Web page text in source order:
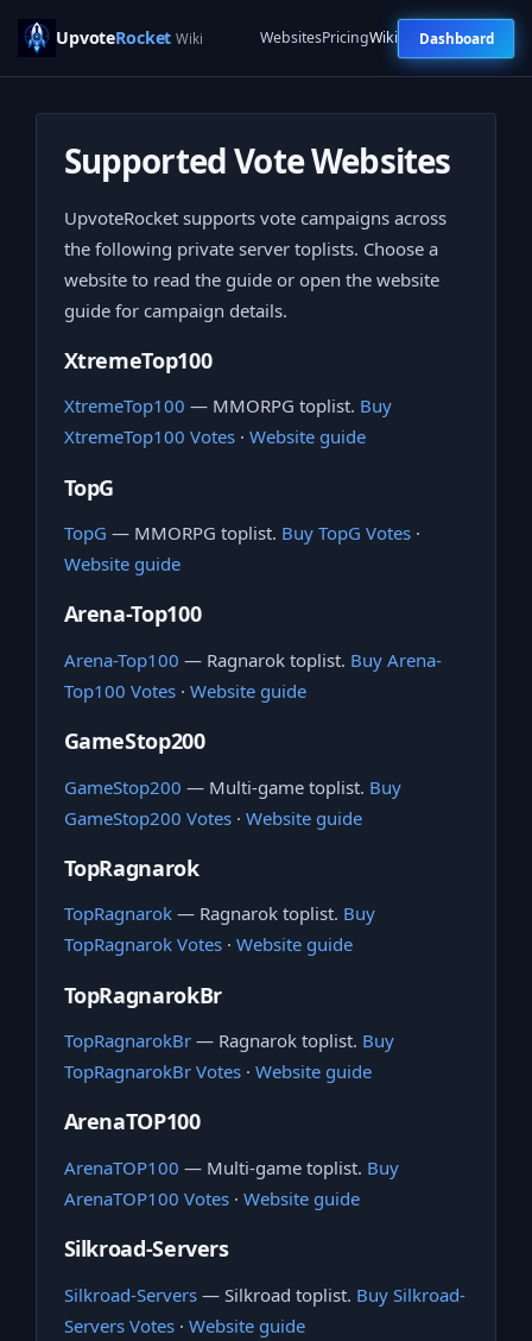
UpvoteRocket Wiki WebsitesPricingWiki Dashboard
Supported Vote Websites
UpvoteRocket supports vote campaigns across
the following private server toplists. Choose a
website to read the guide or open the website
guide for campaign details.
XtremeTop100
XtremeTop100 — MMORPG toplist. Buy
XtremeTop100 Votes· Website guide
TopG
TopG — MMORPG toplist. Buy TopG Votes·
Website guide
Arena-Top100
Arena-Top100 — Ragnarok toplist. Buy Arena-
Top100 Votes· Website guide
GameStop200
GameStop200 — Multi-game toplist. Buy
GameStop200 Votes· Website guide
TopRagnarok
TopRagnarok— Ragnarok toplist. Buy
TopRagnarok Votes· Website guide
TopRagnarokBr
TopRagnarokBr— Ragnarok toplist. Buy
TopRagnarokBr Votes· Website guide
ArenaTOP100
ArenaTOP100 — Multi-game toplist. Buy
ArenaTOP100 Votes· Website guide
Silkroad-Servers
Silkroad-Servers— Silkroad toplist. Buy Silkroad-
Servers Votes· Website guide